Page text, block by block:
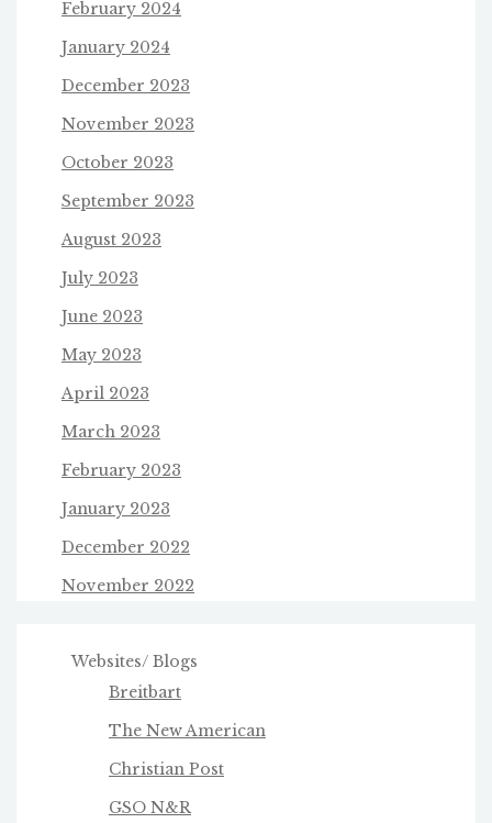
February 2024
January 2024
December 2023
November 2023
October 2023
September 2023
August 2023
July 2023
June 2023
May 2023
April 2023
March 2023
February 2023
January 2023
December 2022
November 2022
Websites/ Blogs
Breitbart
The New American
Christian Post
GSO N&R